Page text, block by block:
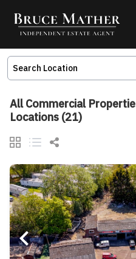
All Commercial
Locations (21)